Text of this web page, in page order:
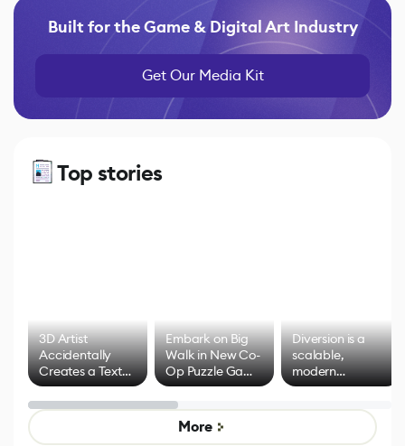
Built for the Game & Digital Art Industry
Get Our Media Kit
Top stories
3D Artist
Accidentally
Creates a Text
Effect System
Embark on Big
Walk in New Co-
Op Puzzle Game
by Developers of
Untitled Goose
Game
Diversion is a
scalable,
modern
alternative to
control options
More